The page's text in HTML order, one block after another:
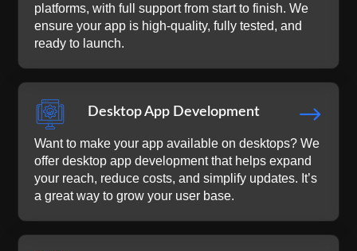
platforms, with full support from start to finish. We
ensure your app is high-quality, fully tested, and
ready to launch.
Desktop App Development $
Want to make your app available on desktops? We
offer desktop app development that helps expand
your reach, reduce costs, and simplify updates. It’s
a great way to grow your user base.